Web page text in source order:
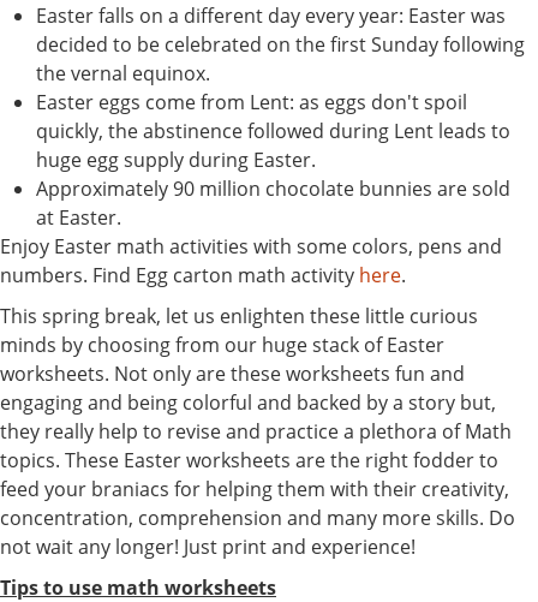
Easter falls on a different day every year: Easter was
decided to be celebrated on the first Sunday following
the vernal equinox.
Easter eggs come from Lent: as eggs don't spoil
quickly, the abstinence followed during Lent leads to
huge egg supply during Easter.
Approximately 90 million chocolate bunnies are sold
at Easter.
Enjoy Easter math activities with some colors, pens and
numbers. Find Egg carton math activity here.
This spring break, let us enlighten these little curious
minds by choosing from our huge stack of Easter
worksheets. Not only are these worksheets fun and
engaging and being colorful and backed by a story but,
they really help to revise and practice a plethora of Math
topics. These Easter worksheets are the right fodder to
feed your braniacs for helping them with their creativity,
concentration, comprehension and many more skills. Do
not wait any longer! Just print and experience!
Tips to use math worksheets